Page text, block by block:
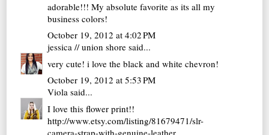
adorable!!! My absolute favorite as its all my
business colors!
October 19, 2012 at 4:02 PM
jessica // union shore said...
very cute! i love the black and white chevron!
October 19, 2012 at 5:53 PM
Viola said...
I love this flower print!!
http://www.etsy.com/listing/81679471/slr-
camera-strap-with-genuine-leather